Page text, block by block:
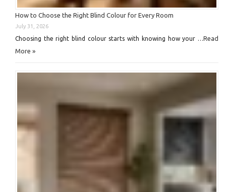
How to Choose the Right Blind Colour for Every Room
July 31, 2026
Choosing the right blind colour starts with knowing how your …Read
More »